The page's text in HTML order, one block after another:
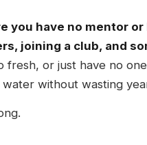
you have no mentor
joining a club, and
or just have no
without wasting